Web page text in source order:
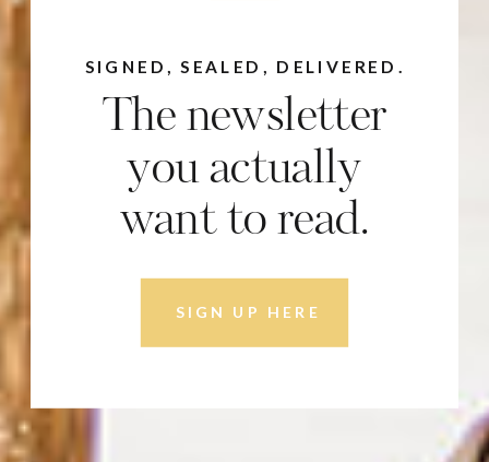
SIGN UP HERE
The newsletter
you actually
want to read.
SIGNED, SEALED, DELIVERED.